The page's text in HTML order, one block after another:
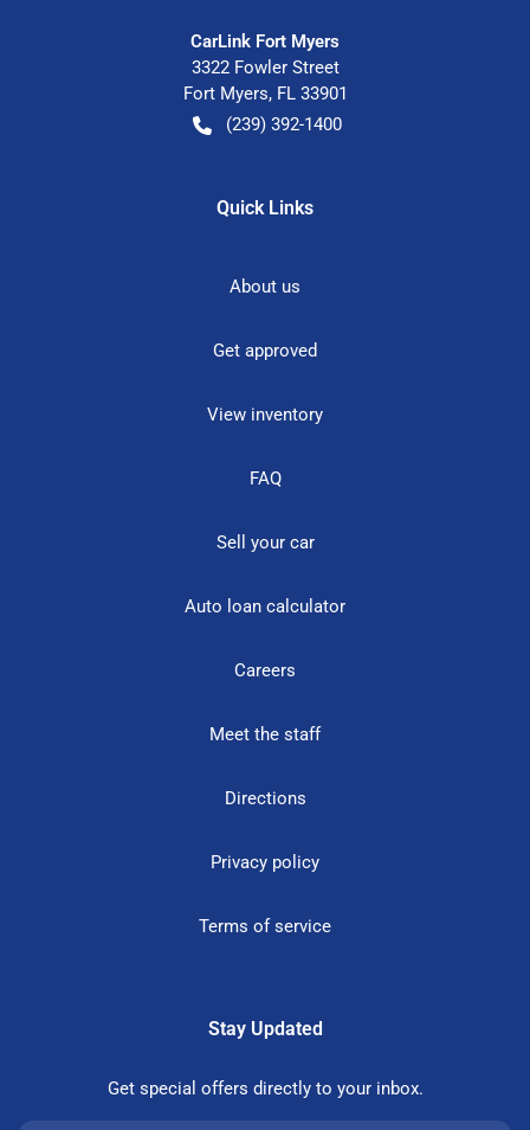
CarLink Fort Myers
3322 Fowler Street
Fort Myers, FL 33901
(239) 392-1400
Quick Links
About us
Get approved
View inventory
FAQ
Sell your car
Auto loan calculator
Careers
Meet the staff
Directions
Privacy policy
Terms of service
Stay Updated
Get special offers directly to your inbox.